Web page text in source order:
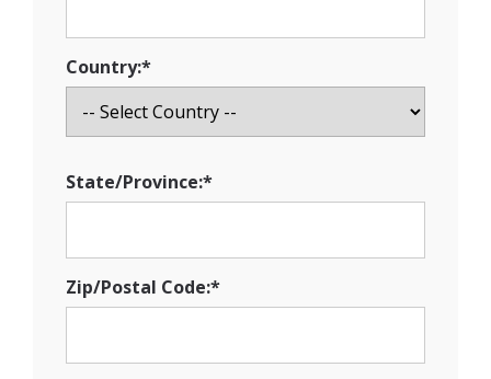
Country:*
State/Province:*
Zip/Postal Code:*